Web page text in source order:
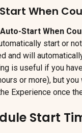
When
Auto-Start When
start or
and will
is useful if you
or more), but
Experience once
Start